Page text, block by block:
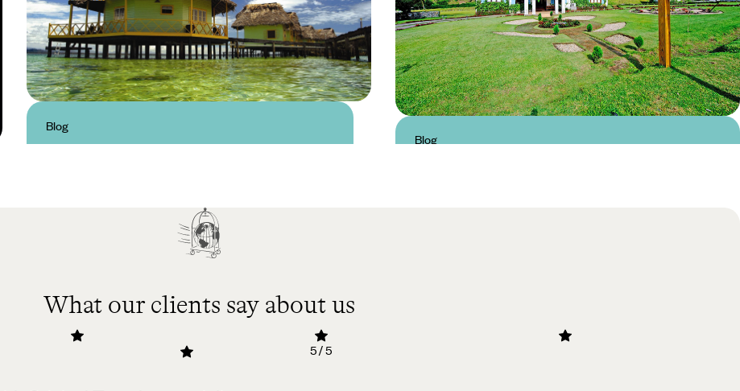
Blog
Blog
What our clients say about us
5 / 5